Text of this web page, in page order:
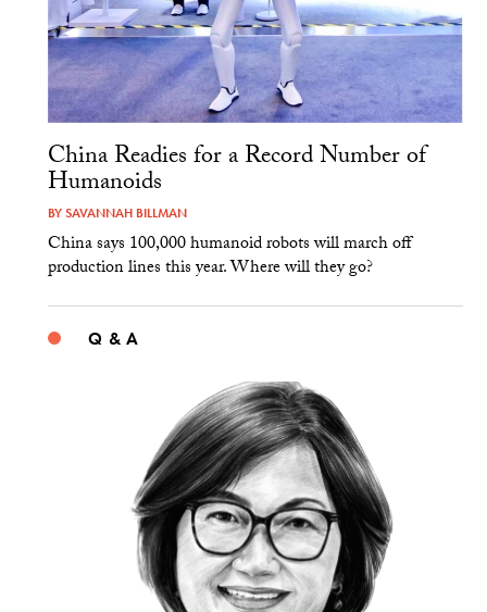
China Readies for a Record Number of
Humanoids
BYSAVANNAH BILLMAN
China says 100,000 humanoid robots will march off
production lines this year. Where will they go?
Q & A